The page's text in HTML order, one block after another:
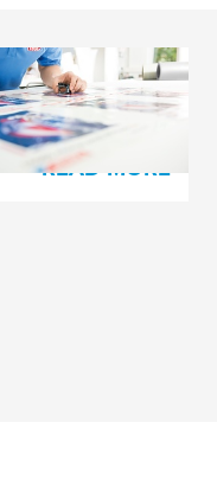
® plate mounting
and cloth tapes
READ MORE